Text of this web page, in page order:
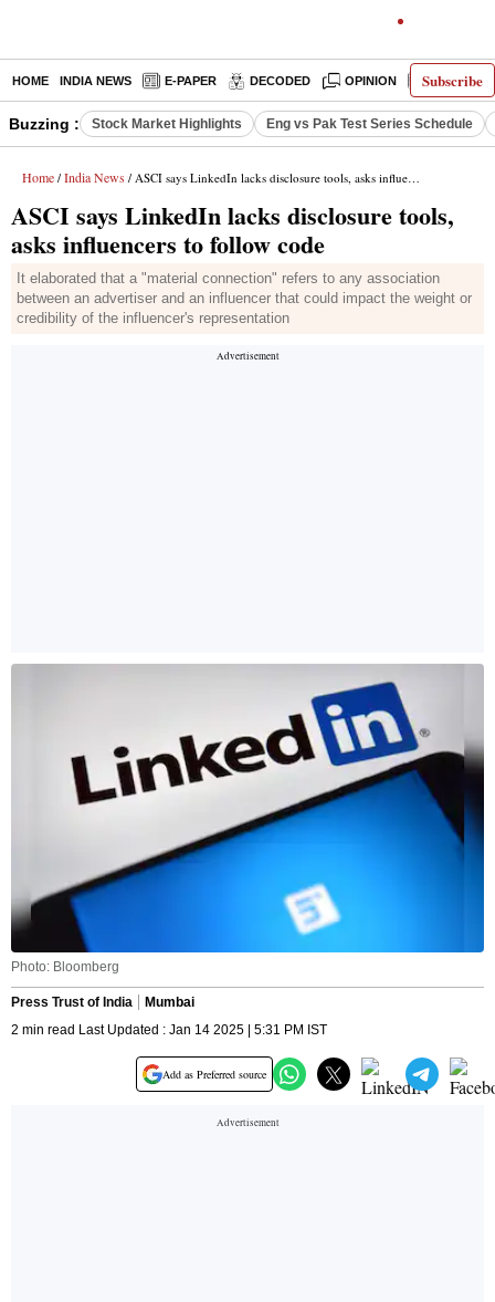
Subscribe
HOME INDIA NEWS E-PAPER DECODED OPINION LATEST
Buzzing : Stock Market Highlights Eng vs Pak Test Series Schedule
Home / India News / ASCI says LinkedIn lacks disclosure tools, asks influencers to follow code
ASCI says LinkedIn lacks disclosure tools,
asks influencers to follow code
It elaborated that a "material connection" refers to any association
between an advertiser and an influencer that could impact the weight or
credibility of the influencer's representation
Photo: Bloomberg
Press Trust of India
Mumbai
2 min read Last Updated : Jan 14 2025 | 5:31 PM IST
Add as Preferred source